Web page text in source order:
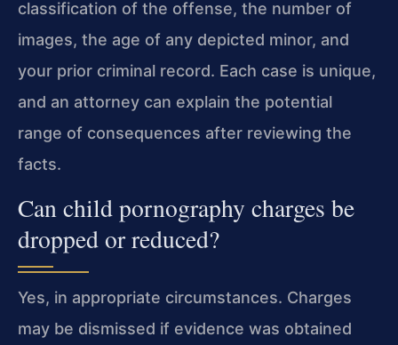
classification of the offense, the number of
images, the age of any depicted minor, and
your prior criminal record. Each case is unique,
and an attorney can explain the potential
range of consequences after reviewing the
facts.
Can child pornography charges be
dropped or reduced?
Yes, in appropriate circumstances. Charges
may be dismissed if evidence was obtained